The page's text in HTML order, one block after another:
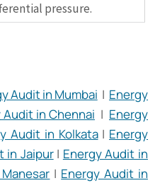
pressure.
Audit in Mumbai | Energy
Audit in Chennai | Energy
Audit in Kolkata| Energy
in Jaipur| Energy Audit in
| Energy Audit in